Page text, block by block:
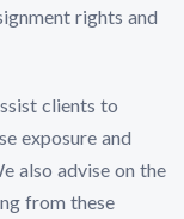
rights and
clients to
exposure and
also advise on the
from these